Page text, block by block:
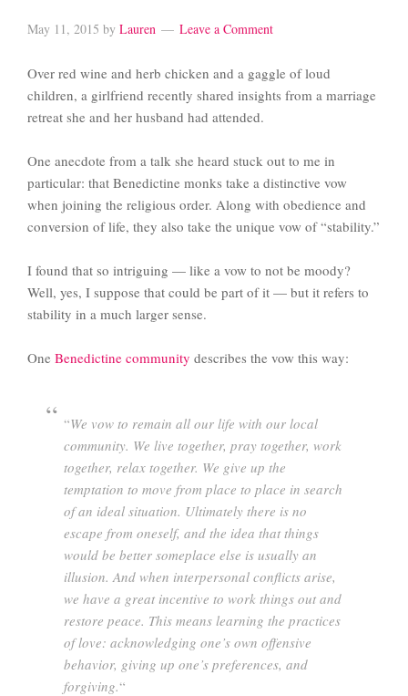
May 11, 2015 by Lauren Leave a Comment
Over red wine and herb chicken and a gaggle of loud
children, a girlfriend recently shared insights from a marriage
retreat she and her husband had attended.
One anecdote from a talk she heard stuck out to me in
particular: that Benedictine monks take a distinctive vow
when joining the religious order. Along with obedience and
conversion of life, they also take the unique vow of “stability.”
I found that so intriguing — like a vow to not be moody?
Well, yes, I suppose that could be part of it — but it refers to
stability in a much larger sense.
One Benedictine community describes the vow this way:
“We vow to remain all our life with our local
community. We live together, pray together, work
together, relax together. We give up the
temptation to move from place to place in search
of an ideal situation. Ultimately there is no
escape from oneself, and the idea that things
would be better someplace else is usually an
illusion. And when interpersonal conflicts arise,
we have a great incentive to work things out and
restore peace. This means learning the practices
of love: acknowledging one’s own offensive
behavior, giving up one’s preferences, and
forgiving.“